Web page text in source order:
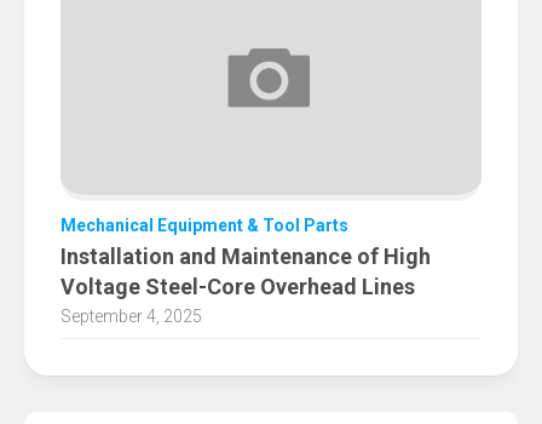
Mechanical Equipment & Tool Parts
Installation and Maintenance of High
Voltage Steel-Core Overhead Lines
September 4, 2025